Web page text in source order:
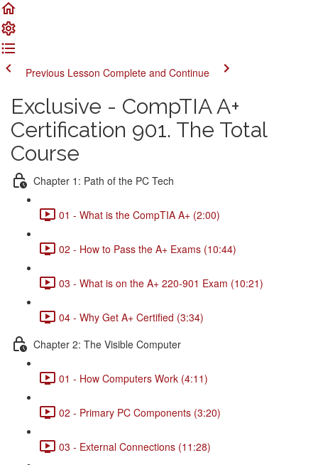
Previous Lesson Complete and Continue
Exclusive - CompTIA A+
Certification 901. The Total
Course
Chapter 1: Path of the PC Tech
01 - What is the CompTIA A+ (2:00)
02 - How to Pass the A+ Exams (10:44)
03 - What is on the A+ 220-901 Exam (10:21)
04 - Why Get A+ Certified (3:34)
Chapter 2: The Visible Computer
01 - How Computers Work (4:11)
02 - Primary PC Components (3:20)
03 - External Connections (11:28)